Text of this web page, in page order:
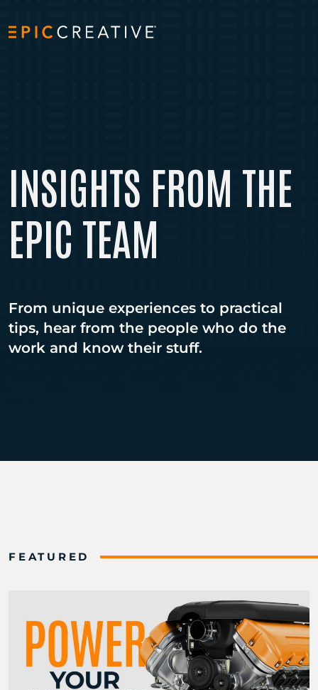
INSIGHTS FROM THE
EPIC TEAM
From unique experiences to practical
tips, hear from the people who do the
work and know their stuff.
FEATURED